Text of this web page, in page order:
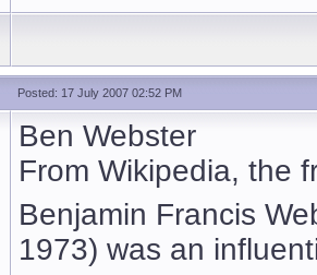
Posted: 17 July 2007 02:52 PM
Ben Webster
From Wikipedia, the
Benjamin Francis
1973) was an